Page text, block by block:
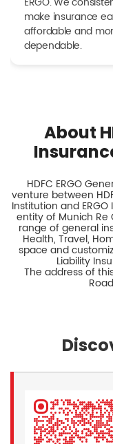
make insurance
affordable and
dependable.
About
HDFC ERGO
venture between
Institution and
entity of Munich
range of general
Health, Travel,
space and
Liability
The address of